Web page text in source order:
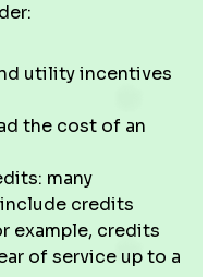
utility incentives
the cost of an
many
credits
example, credits
of service up to a